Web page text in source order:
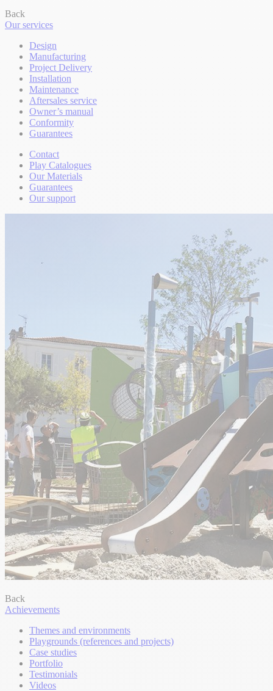
Back
Our services
Design
Manufacturing
Project Delivery
Installation
Maintenance
Aftersales service
Owner’s manual
Conformity
Guarantees
Contact
Play Catalogues
Our Materials
Guarantees
Our support
Back
Achievements
Themes and environments
Playgrounds (references and projects)
Case studies
Portfolio
Testimonials
Videos